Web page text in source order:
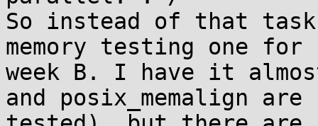
So instead of that
memory testing one for
week B. I have it
and posix_memalign are